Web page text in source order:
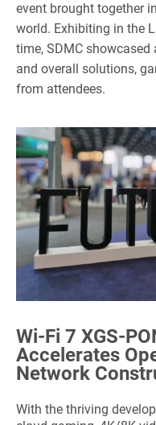
event brought together
world. Exhibiting in the
time, SDMC
and overall solutions,
from attendees.
Wi-Fi 7 XGS-
Accelerates
Network
With the thriving